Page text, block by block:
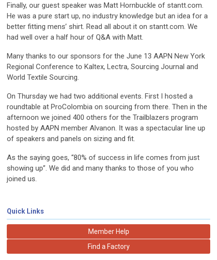
Finally, our guest speaker was Matt Hornbuckle of stantt.com.
He was a pure start up, no industry knowledge but an idea for a
better fitting mens’ shirt. Read all about it on stantt.com. We
had well over a half hour of Q&A with Matt.
Many thanks to our sponsors for the June 13 AAPN New York
Regional Conference to Kaltex, Lectra, Sourcing Journal and
World Textile Sourcing.
On Thursday we had two additional events. First I hosted a
roundtable at ProColombia on sourcing from there. Then in the
afternoon we joined 400 others for the Trailblazers program
hosted by AAPN member Alvanon. It was a spectacular line up
of speakers and panels on sizing and fit.
As the saying goes, “80% of success in life comes from just
showing up”. We did and many thanks to those of you who
joined us.
Quick Links
Member Help
Find a Factory